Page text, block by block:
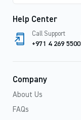
Help Center
Call Support
+971 4 269 5500
Company
About Us
FAQs